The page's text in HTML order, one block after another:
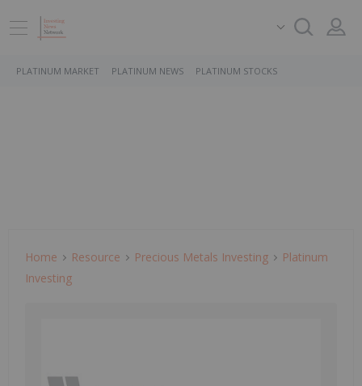
PLATINUM MARKET PLATINUM NEWS PLATINUM STOCKS
Home Resource Precious Metals Investing
Platinum
Investing